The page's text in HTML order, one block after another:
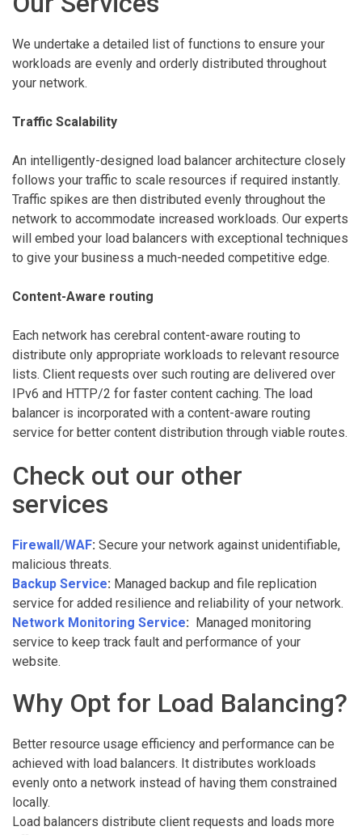
We undertake a detailed list of functions to ensure your
workloads are evenly and orderly distributed throughout
your network.
Traffic Scalability
An intelligently-designed load balancer architecture closely
follows your traffic to scale resources if required instantly.
Traffic spikes are then distributed evenly throughout the
network to accommodate increased workloads. Our experts
will embed your load balancers with exceptional techniques
to give your business a much-needed competitive edge.
Content-Aware routing
Each network has cerebral content-aware routing to
distribute only appropriate workloads to relevant resource
lists. Client requests over such routing are delivered over
IPv6 and HTTP/2 for faster content caching. The load
balancer is incorporated with a content-aware routing
service for better content distribution through viable routes.
Check out our other
services
Firewall/WAF: Secure your network against unidentifiable,
malicious threats.
Backup Service: Managed backup and file replication
service for added resilience and reliability of your network.
Network Monitoring Service:
Managed monitoring
service to keep track fault and performance of your
website.
Why Opt for Load Balancing?
Better resource usage efficiency and performance can be
achieved with load balancers. It distributes workloads
evenly onto a network instead of having them constrained
locally.
Load balancers distribute client requests and loads more